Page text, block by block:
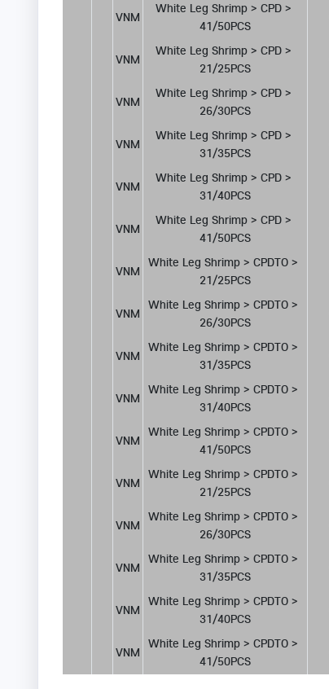
VNM
White Leg Shrimp > CPD >
41/50PCS
VNM
White Leg Shrimp > CPD >
21/25PCS
VNM
White Leg Shrimp > CPD >
26/30PCS
VNM
White Leg Shrimp > CPD >
31/35PCS
VNM
White Leg Shrimp > CPD >
31/40PCS
VNM
White Leg Shrimp > CPD >
41/50PCS
VNM
White Leg Shrimp > CPDTO >
21/25PCS
VNM
White Leg Shrimp > CPDTO >
26/30PCS
VNM
White Leg Shrimp > CPDTO >
31/35PCS
VNM
White Leg Shrimp > CPDTO >
31/40PCS
VNM
White Leg Shrimp > CPDTO >
41/50PCS
VNM
White Leg Shrimp > CPDTO >
21/25PCS
VNM
White Leg Shrimp > CPDTO >
26/30PCS
VNM
White Leg Shrimp > CPDTO >
31/35PCS
VNM
White Leg Shrimp > CPDTO >
31/40PCS
VNM
White Leg Shrimp > CPDTO >
41/50PCS